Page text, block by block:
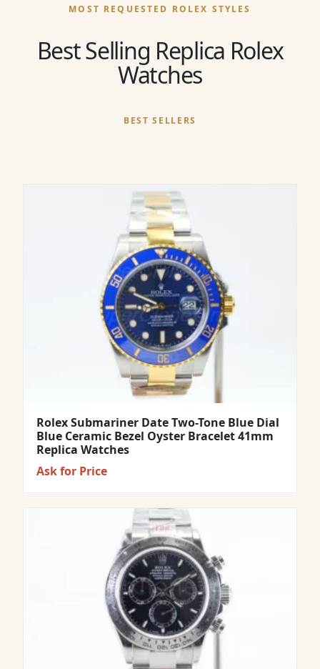
MOST REQUESTED ROLEX STYLES
Best Selling Replica Rolex
Watches
BEST SELLERS
Rolex Submariner Date Two-Tone Blue Dial
Blue Ceramic Bezel Oyster Bracelet 41mm
Replica Watches
Ask for Price